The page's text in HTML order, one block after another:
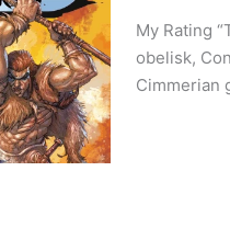
My Rating
obelisk,
Cimmerian